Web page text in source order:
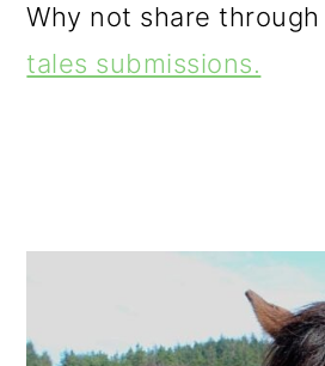
Why not share through
tales submissions.